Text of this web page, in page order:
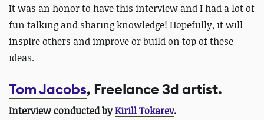
It was an honor to have this interview and I had a lot of
fun talking and sharing knowledge! Hopefully, it will
inspire others and improve or build on top of these
ideas.
Tom Jacobs, Freelance 3d artist.
Interview conducted byKirill Tokarev.